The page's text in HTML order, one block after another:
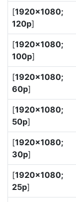
[1920×1080;
120p]
[1920×1080;
100p]
[1920×1080;
60p]
[1920×1080;
50p]
[1920×1080;
30p]
[1920×1080;
25p]